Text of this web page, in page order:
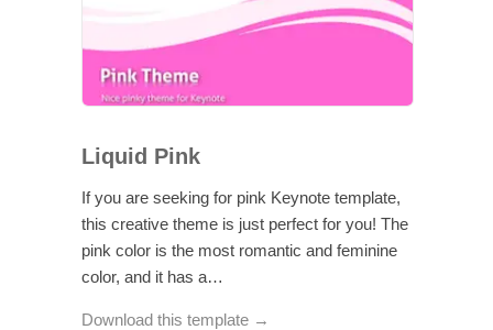
Liquid Pink
If you are seeking for pink Keynote template,
this creative theme is just perfect for you! The
pink color is the most romantic and feminine
color, and it has a…
Download this template →